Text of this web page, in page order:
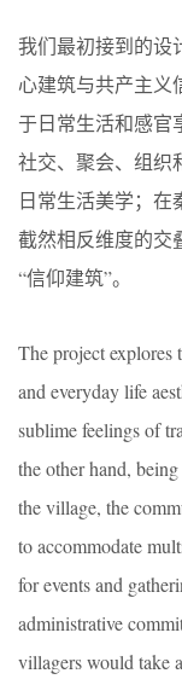
我们最初接到的设
心建筑与共产主义
于日常生活和感官
社交、聚会、组织
日常生活美学；在
截然相反维度的交
“信仰建筑”。
The project explores
and everyday life
sublime feelings of
the other hand,
the village, the
to accommodate
for events and
administrative
villagers would take